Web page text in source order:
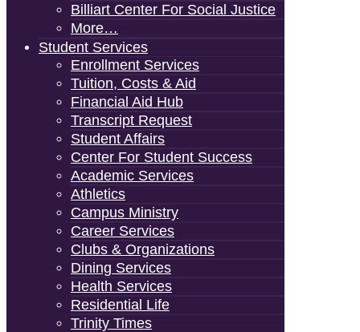
Billiart Center For Social Justice
More…
Student Services
Enrollment Services
Tuition, Costs & Aid
Financial Aid Hub
Transcript Request
Student Affairs
Center For Student Success
Academic Services
Athletics
Campus Ministry
Career Services
Clubs & Organizations
Dining Services
Health Services
Residential Life
Trinity Times